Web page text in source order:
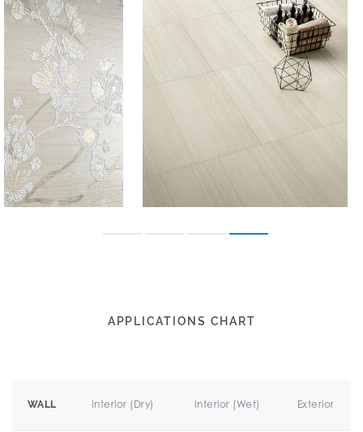
APPLICATIONS CHART
WALL Interior (Dry) Interior (Wet) Exterior